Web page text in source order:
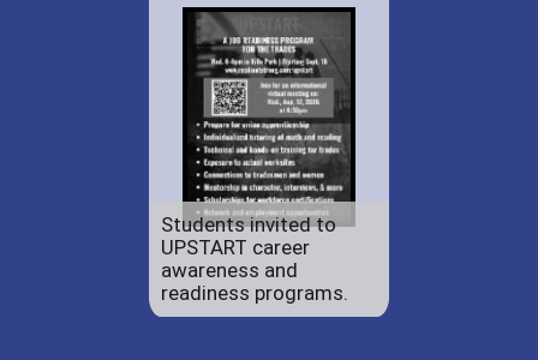
Students invited to
UPSTART career
awareness and
readiness programs.